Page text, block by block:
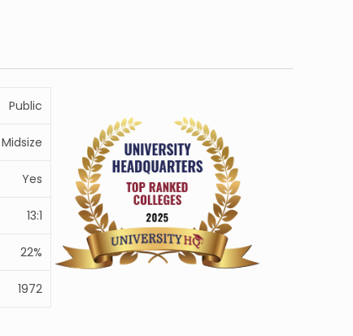
Public
Yes
13:1
22%
1972